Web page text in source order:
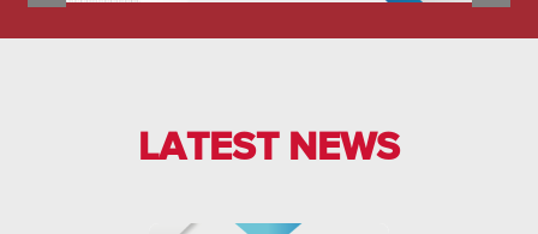
LATEST NEWS